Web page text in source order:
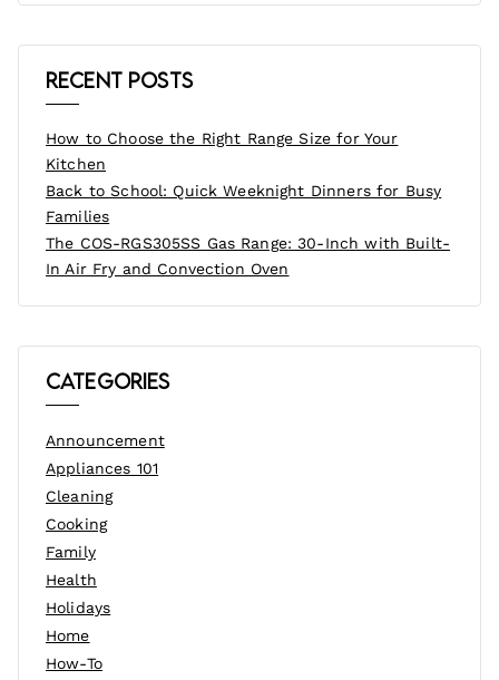
Recent Posts
How to Choose the Right Range Size for Your
Kitchen
Back to School: Quick Weeknight Dinners for Busy
Families
The COS-RGS305SS Gas Range: 30-Inch with Built-
In Air Fry and Convection Oven
Categories
Announcement
Appliances 101
Cleaning
Cooking
Family
Health
Holidays
Home
How-To